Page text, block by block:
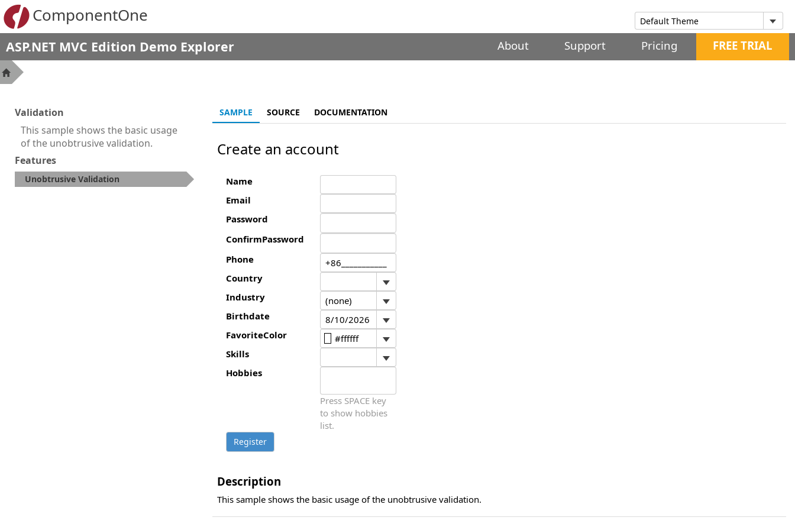
ComponentOne
ASP.NET MVC Edition Demo Explorer About Support Pricing FREE TRIAL
Validation
This sample shows the basic usage
of the unobtrusive validation.
Features
Unobtrusive Validation
SAMPLE SOURCE DOCUMENTATION
Create an account
Name
Email
Password
ConfirmPassword
Phone
Country
Industry
Birthdate
FavoriteColor
Skills
Hobbies
Press SPACE key
to show hobbies
list.
Description
This sample shows the basic usage of the unobtrusive validation.